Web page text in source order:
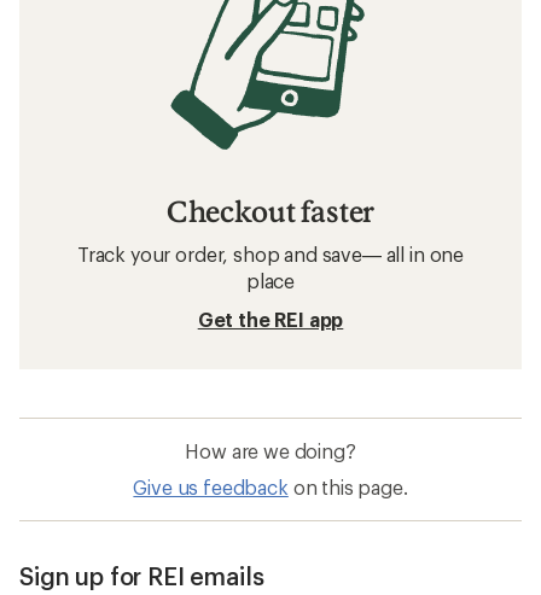
Checkout faster
Track your order, shop and save— all in one
place
Get the REI app
How are we doing?
Give us feedback on this page.
Sign up for REI emails